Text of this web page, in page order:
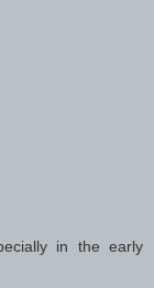
in the early